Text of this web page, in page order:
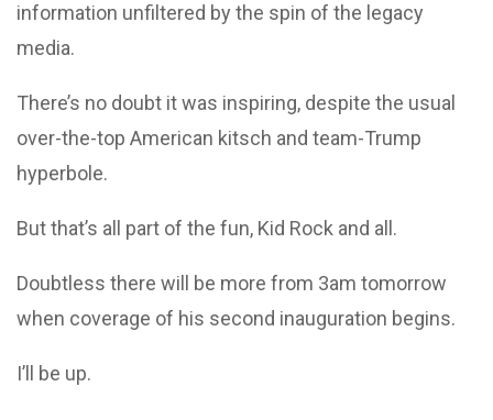
information unfiltered by the spin of the legacy
media.
There’s no doubt it was inspiring, despite the usual
over-the-top American kitsch and team-Trump
hyperbole.
But that’s all part of the fun, Kid Rock and all.
Doubtless there will be more from 3am tomorrow
when coverage of his second inauguration begins.
I’ll be up.